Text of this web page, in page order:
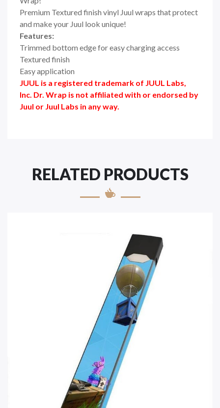
Premium Textured finish vinyl Juul wraps that protect
and make your Juul look unique!
Features:
Trimmed bottom edge for easy charging access
Textured finish
Easy application
JUUL is a registered trademark of JUUL Labs,
Inc. Dr. Wrap is not affiliated with or endorsed by
Juul or Juul Labs in any way.
RELATED PRODUCTS